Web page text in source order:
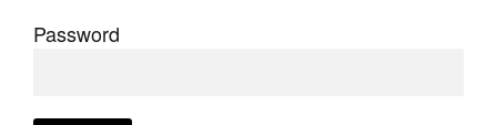
Password